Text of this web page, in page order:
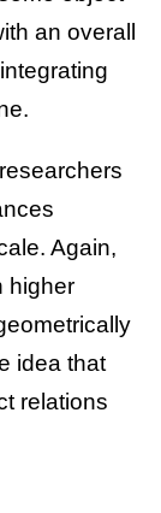
an overall
Again,
higher
idea that
relations